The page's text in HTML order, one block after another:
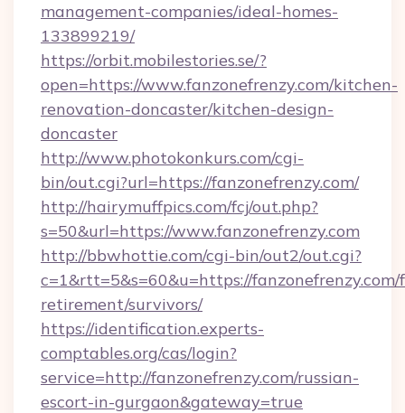
management-companies/ideal-homes-
133899219/
https://orbit.mobilestories.se/?
open=https://www.fanzonefrenzy.com/kitchen-
renovation-doncaster/kitchen-design-
doncaster
http://www.photokonkurs.com/cgi-
bin/out.cgi?url=https://fanzonefrenzy.com/
http://hairymuffpics.com/fcj/out.php?
s=50&url=https://www.fanzonefrenzy.com
http://bbwhottie.com/cgi-bin/out2/out.cgi?
c=1&rtt=5&s=60&u=https://fanzonefrenzy.com/
retirement/survivors/
https://identification.experts-
comptables.org/cas/login?
service=http://fanzonefrenzy.com/russian-
escort-in-gurgaon&gateway=true